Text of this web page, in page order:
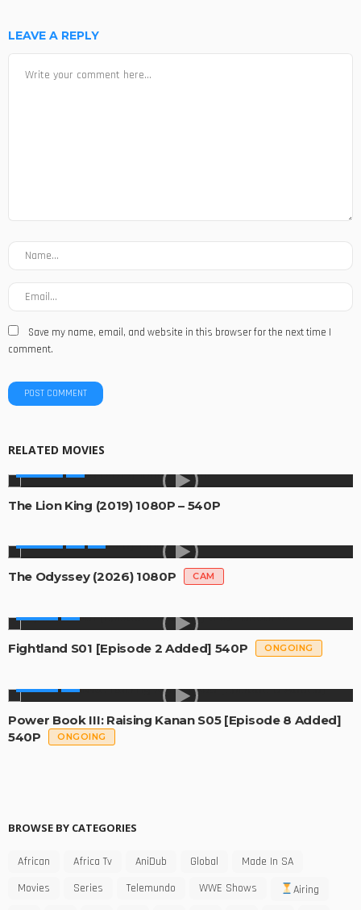
LEAVE A REPLY
Save my name, email, and website in this browser for the next time I
comment.
RELATED MOVIES
The Lion King (2019) 1080P – 540P
The Odyssey (2026) 1080P CAM
Fightland S01 [Episode 2 Added] 540P ONGOING
Power Book III: Raising Kanan S05 [Episode 8 Added]
540P
ONGOING
BROWSE BY CATEGORIES
African Africa Tv AniDub Global
Made In SA
Movies
Series Telemundo WWE Shows Airing